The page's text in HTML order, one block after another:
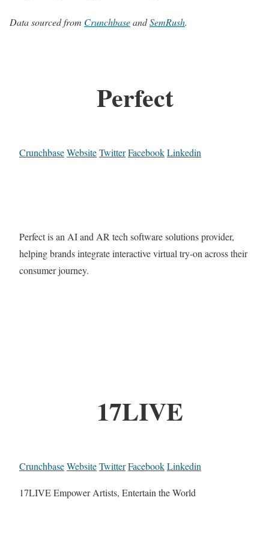
Data sourced from CrunchbaseandSemRush.
Perfect
CrunchbaseWebsiteTwitterFacebookLinkedin
Perfect is an AI and AR tech software solutions provider,
helping brands integrate interactive virtual try-on across their
consumer journey.
17LIVE
CrunchbaseWebsiteTwitterFacebookLinkedin
17LIVE Empower Artists, Entertain the World